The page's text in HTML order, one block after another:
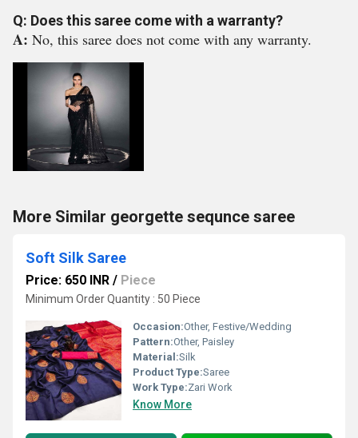
Q: Does this saree come with a warranty?
A: No, this saree does not come with any warranty.
More Similar georgette sequnce saree
Soft Silk Saree
Price: 650 INR / Piece
Minimum Order Quantity : 50 Piece
Occasion:Other, Festive/Wedding
Pattern:Other, Paisley
Material:Silk
Product Type:Saree
Work Type:Zari Work
Know More